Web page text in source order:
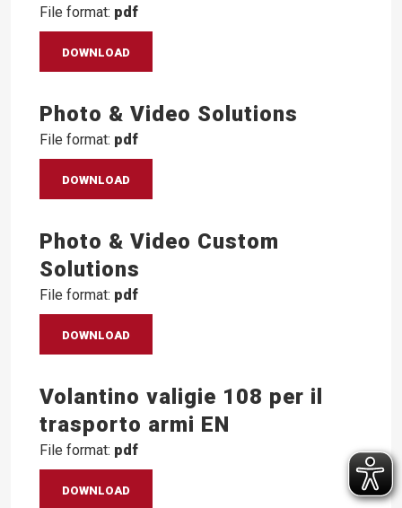
File format: pdf
DOWNLOAD
Photo & Video Solutions
File format: pdf
DOWNLOAD
Photo & Video Custom
Solutions
File format: pdf
DOWNLOAD
Volantino valigie 108 per il
trasporto armi EN
File format: pdf
DOWNLOAD